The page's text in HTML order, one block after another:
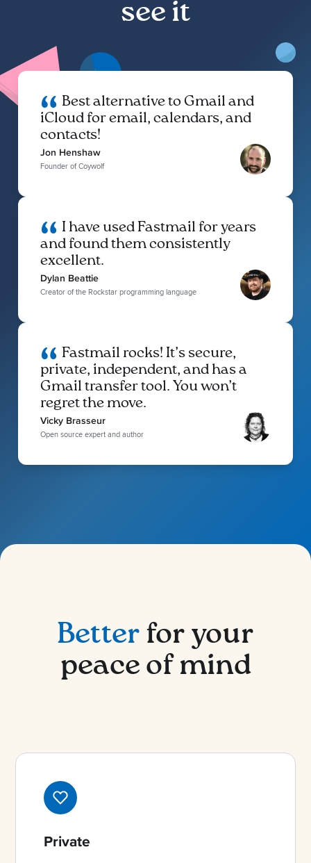
see it
Best alternative to Gmail and
iCloud for email, calendars, and
contacts!
Jon Henshaw
Founder of Coywolf
I have used Fastmail for years
and found them consistently
excellent.
Dylan Beattie
Creator of the Rockstar programming language
Fastmail rocks! It’s secure,
private, independent, and has a
Gmail transfer tool. You won’t
regret the move.
Vicky Brasseur
Open source expert and author
Betterfor your
peace of mind
Private